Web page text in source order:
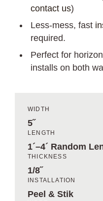
contact us)
Less-mess, fast
required.
Perfect for
installs on both
WIDTH
5˝
LENGTH
1´–4´ Random
THICKNESS
1/8˝
INSTALLATION
Peel & Stik